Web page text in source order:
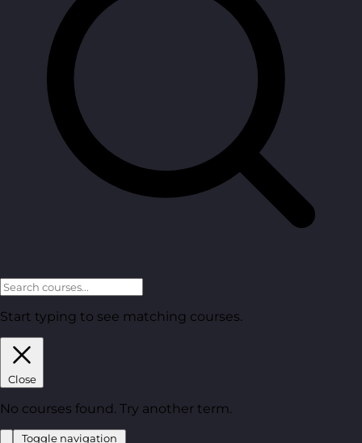
Start typing to see matching courses.
Close
No courses found. Try another term.
Toggle navigation